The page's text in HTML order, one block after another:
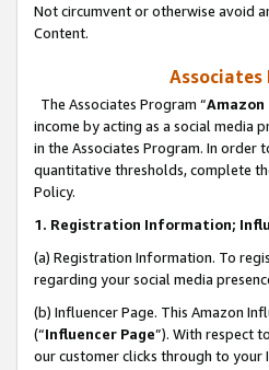
Not circumvent or otherwise avoid
Content.
Associates
The Associates Program “Amazon
income by acting as a social media
in the Associates Program. In order
quantitative thresholds, complete
Policy.
1. Registration Information;
(a) Registration Information. To
regarding your social media
(b) Influencer Page. This Amazon
(“Influencer Page”). With respect
our customer clicks through to your